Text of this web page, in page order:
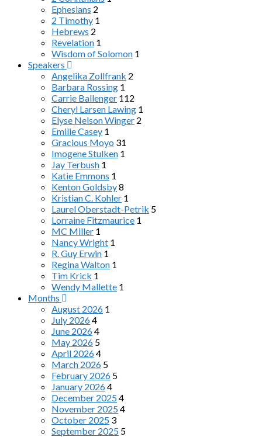
Ephesians 2
2 Timothy 1
Hebrews 2
Revelation 1
Wisdom of Solomon 1
Speakers
Angelika Zollfrank 2
Barbara Rossing 1
Carrie Ballenger 112
Cheryl Larsen Lawing 1
Elyse Nelson Winger 2
Emilie Casey 1
Gracious Moyo 31
Imogene Stulken 1
Jay Terbush 1
Katie Emmons 1
Kenton Goldsby8
Kristian C. Kohler 1
Laurel Oberstadt-Petrik 5
Lorraine Fitzmaurice 1
MC Miller 1
Nancy Wright 1
R. Guy Erwin 1
Regina Walton 1
Tim Krick 1
Wendy Mallette 1
Months
August 2026 1
July 20264
June 20264
May 2026 5
April 20264
March 2026 5
February 2026 5
January 20264
December 20254
November 20254
October 2025 3
September 2025 5